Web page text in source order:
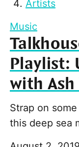
Artists
Music
Playlist:
with Ash
Strap on
this deep sea